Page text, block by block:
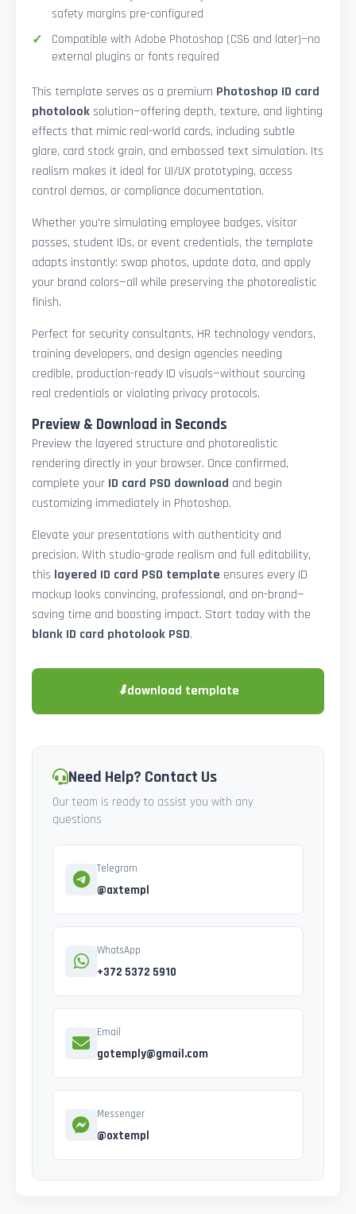
safety margins pre-configured
Compatible with Adobe Photoshop (CS6 and later)—no
external plugins or fonts required
This template serves as a premium Photoshop ID card
photolooksolution—offering depth, texture, and lighting
effects that mimic real-world cards, including subtle
glare, card stock grain, and embossed text simulation. Its
realism makes it ideal for UI/UX prototyping, access
control demos, or compliance documentation.
Whether you're simulating employee badges, visitor
passes, student IDs, or event credentials, the template
adapts instantly: swap photos, update data, and apply
your brand colors—all while preserving the photorealistic
finish.
Perfect for security consultants, HR technology vendors,
training developers, and design agencies needing
credible, production-ready ID visuals—without sourcing
real credentials or violating privacy protocols.
Preview & Download in Seconds
Preview the layered structure and photorealistic
rendering directly in your browser. Once confirmed,
complete your ID card PSD download and begin
customizing immediately in Photoshop.
Elevate your presentations with authenticity and
precision. With studio-grade realism and full editability,
this layered ID card PSD template ensures every ID
mockup looks convincing, professional, and on-brand—
saving time and boosting impact. Start today with the
blank ID card photolook PSD.
⬇download template
Need Help? Contact Us
Our team is ready to assist you with any
questions
Telegram
@axtempl
WhatsApp
+372 5372 5910
Email
gotemply@gmail.com
Messenger
@oxtempl